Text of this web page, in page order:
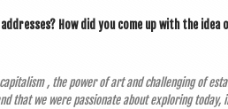
How did you come up with the
, the power of art and chal­len­ging of
that we were pas­sion­ate about explor­ing today,